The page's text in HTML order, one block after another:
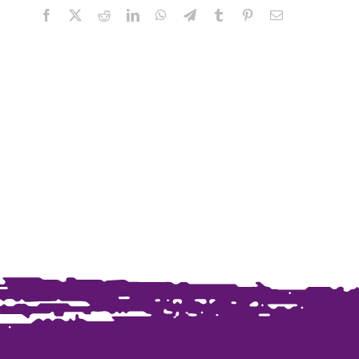
Facebook RedditLinkedInWhatsApp
TelegramTumblr PinterestEmail